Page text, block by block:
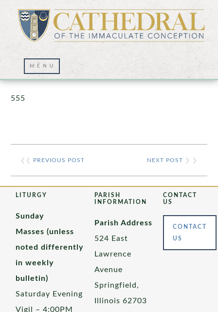
Prayer Wall – 07/23/2021
555
❮❮ PREVIOUS POST NEXT POST ❯ ❯
LITURGY
Sunday
Masses (unless
noted differently
in weekly
bulletin)
Saturday Evening
Vigil – 4:00PM
PARISH
INFORMATION
Parish Address
524 East
Lawrence
Avenue
Springfield,
Illinois 62703
CONTACT
US
CONTACT
US